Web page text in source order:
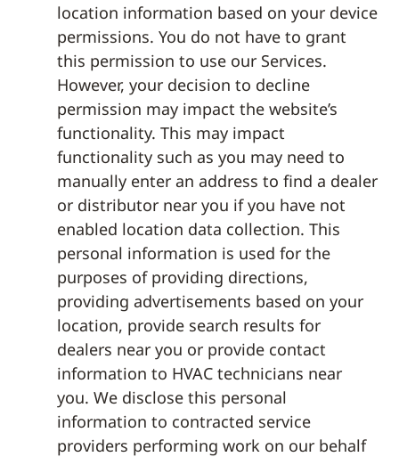
location information based on your device
permissions. You do not have to grant
this permission to use our Services.
However, your decision to decline
permission may impact the website’s
functionality. This may impact
functionality such as you may need to
manually enter an address to find a dealer
or distributor near you if you have not
enabled location data collection. This
personal information is used for the
purposes of providing directions,
providing advertisements based on your
location, provide search results for
dealers near you or provide contact
information to HVAC technicians near
you. We disclose this personal
information to contracted service
providers performing work on our behalf